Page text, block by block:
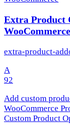
Extra Product
WooCommerce
extra-product-
A
92
Add custom
WooCommerce
Custom Product